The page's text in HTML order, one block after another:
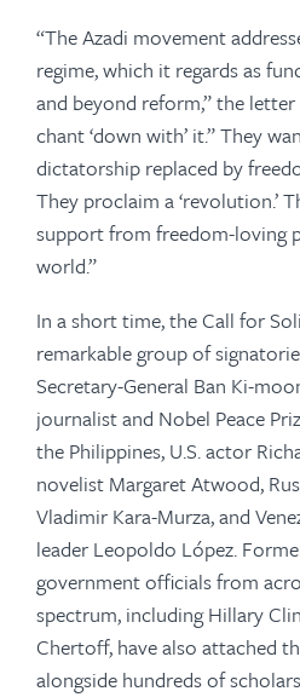
“TheAzadi movement
regime, which it regards as
and beyond reform,” the
chant ‘down with’ it.” They
dictatorship replaced by
They proclaim a ‘revolution.’
support from freedom-loving
world.”
In a short time, the Call for
remarkable group of
Secretary-General Ban Ki-
journalist and Nobel Peace
the Philippines, U.S. actor
novelist Margaret Atwood,
Vladimir Kara-Murza, and
leader Leopoldo López.
government officials from
spectrum, including Hillary
Chertoff, have also attached
alongside hundreds of